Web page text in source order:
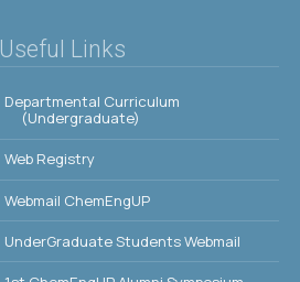
Useful Links
Departmental Curriculum
(Undergraduate)
Web Registry
Webmail ChemEngUP
UnderGraduate Students Webmail